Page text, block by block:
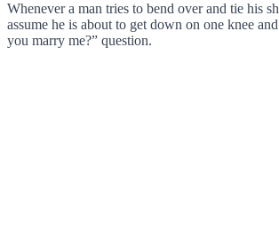
Whenever a man tries to bend over and tie his
assume he is about to get down on one knee
you marry me?” question.